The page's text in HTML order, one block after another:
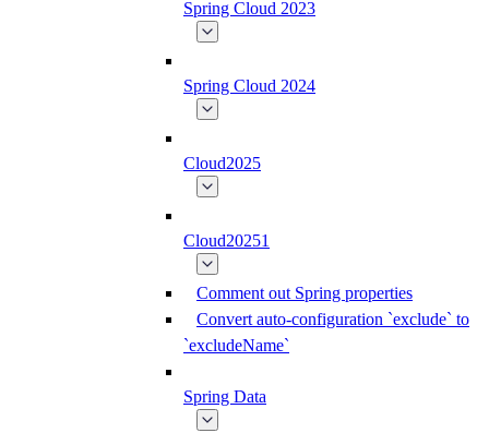
Spring Cloud 2023
Spring Cloud 2024
Cloud2025
Cloud20251
Comment out Spring properties
Convert auto-configuration `exclude` to
`excludeName`
Spring Data